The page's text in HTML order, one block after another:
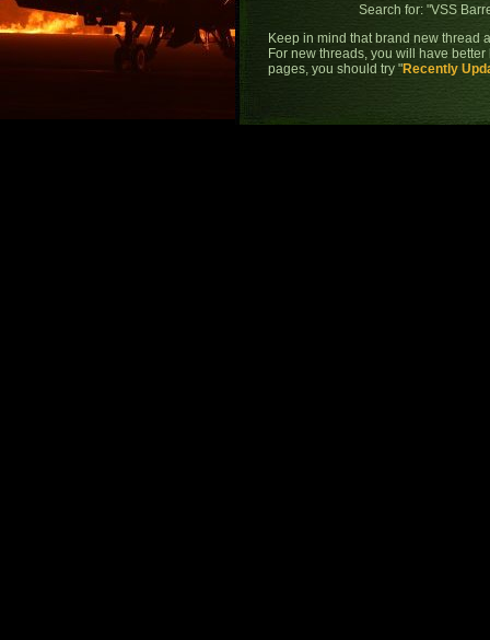
Search for: "VSS
Keep in mind that brand new thread
For new threads, you will have better
pages, you should try "Recently